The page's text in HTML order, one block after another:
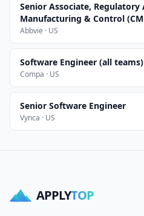
Senior Associate, Regulatory
Manufacturing & Control
Abbvie · US
Software Engineer (all teams)
Compa · US
Senior Software Engineer
Vynca · US
APPLYTOP